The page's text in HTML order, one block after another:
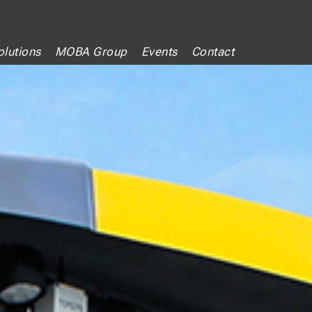
MOBA Group Events Contact